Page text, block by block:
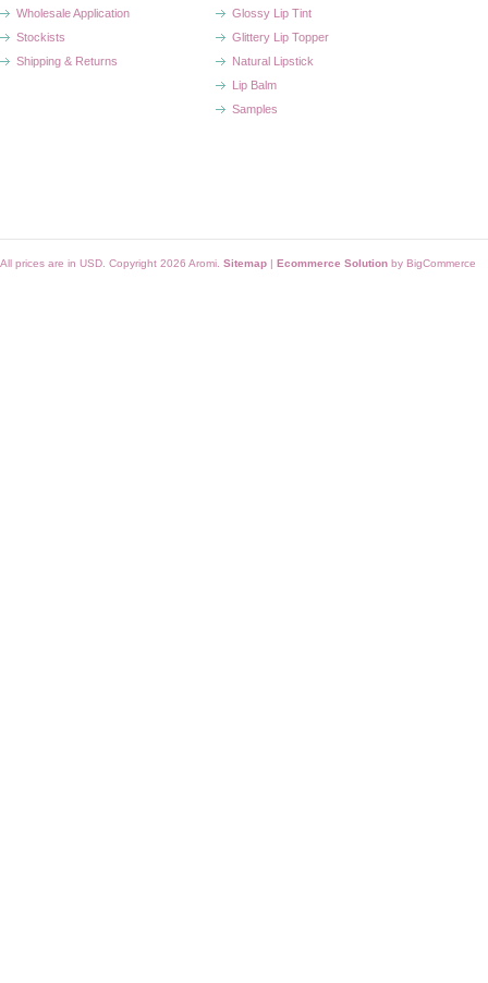
Wholesale Application
Stockists
Shipping & Returns
Glossy Lip Tint
Glittery Lip Topper
Natural Lipstick
Lip Balm
Samples
All prices are in USD . Copyright 2026 Aromi. Sitemap | Ecommerce Solution by BigCommerce